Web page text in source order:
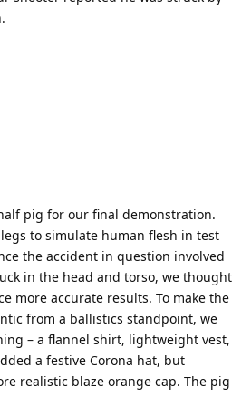
pig for our final demonstration.
to simulate human flesh in test
the accident in question involved
in the head and torso, we thought
more accurate results. To make the
from a ballistics standpoint, we
– a flannel shirt, lightweight vest,
a festive Corona hat, but
realistic blaze orange cap. The pig